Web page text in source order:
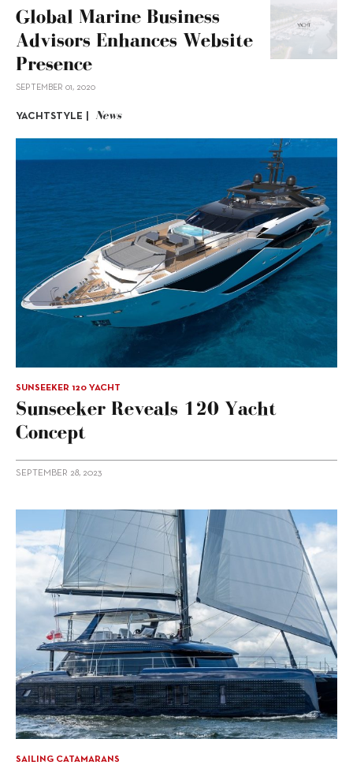
Global Marine Business
Advisors Enhances Website
Presence
SEPTEMBER 01, 2020
YACHTSTYLE | News
SUNSEEKER 120 YACHT
Sunseeker Reveals 120 Yacht
Concept
SEPTEMBER 28, 2023
SAILING CATAMARANS